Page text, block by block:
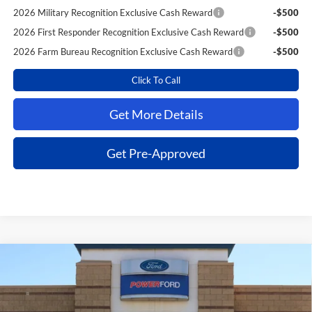
2026 Military Recognition Exclusive Cash Reward
-$500
2026 First Responder Recognition Exclusive Cash Reward
-$500
2026 Farm Bureau Recognition Exclusive Cash Reward
-$500
Click To Call
Get More Details
Get Pre-Approved
Ford F-150STX
VIN:1FTEW2LP1TKE28967 Stock:260990Model:
TOTAL SAVINGS POWER PRICE
Compare Vehicle